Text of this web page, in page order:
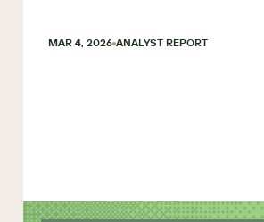
MAR 4, 2026 ANALYST REPORT